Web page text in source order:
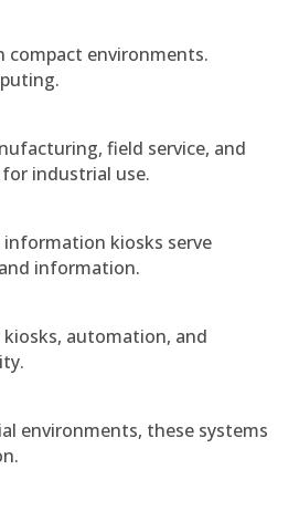
compact environments.
field service, and
industrial use.
kiosks serve
information.
automation, and
environments, these systems